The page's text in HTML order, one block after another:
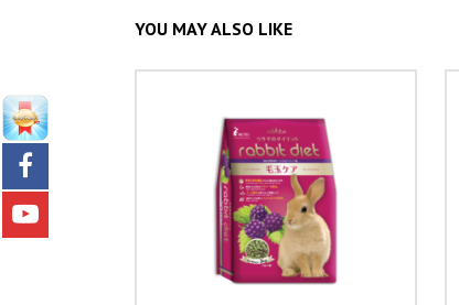
YOU MAY ALSO LIKE